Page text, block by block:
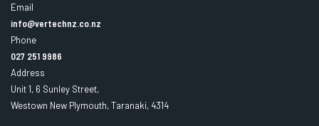
Email
info@vertechnz.co.nz
Phone
027 251 9986
Address
Unit 1, 6 Sunley Street,
Westown New Plymouth, Taranaki, 4314